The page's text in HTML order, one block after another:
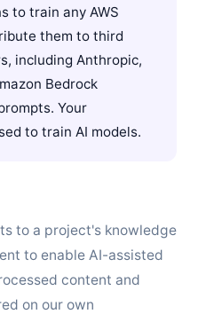
to train any AWS
them to third
including Anthropic,
Bedrock
Your
to train AI models.
to a project's knowledge
to enable AI-assisted
content and
on our own